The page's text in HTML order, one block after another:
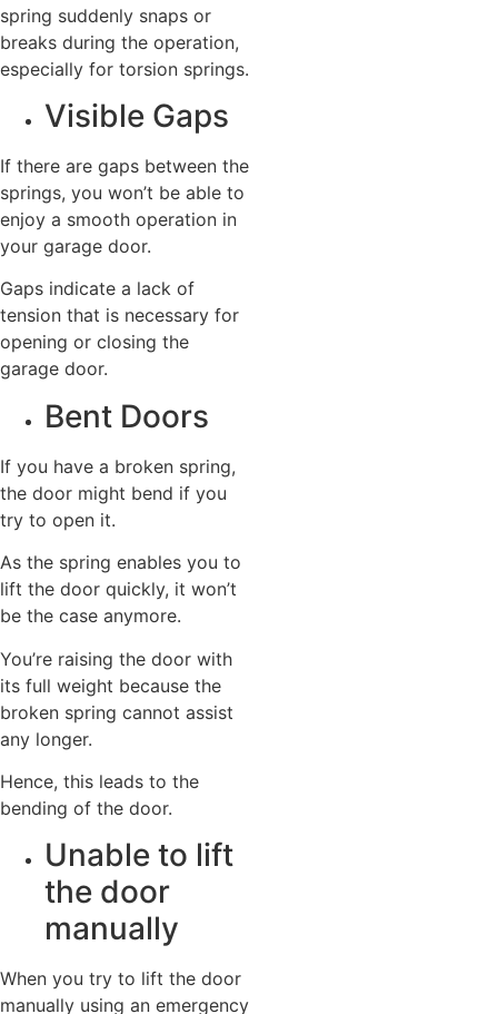
spring suddenly snaps or
breaks during the operation,
especially for torsion springs.
Visible Gaps
If there are gaps between the
springs, you won’t be able to
enjoy a smooth operation in
your garage door.
Gaps indicate a lack of
tension that is necessary for
opening or closing the
garage door.
Bent Doors
If you have a broken spring,
the door might bend if you
try to open it.
As the spring enables you to
lift the door quickly, it won’t
be the case anymore.
You’re raising the door with
its full weight because the
broken spring cannot assist
any longer.
Hence, this leads to the
bending of the door.
Unable to lift
the door
manually
When you try to lift the door
manually using an emergency